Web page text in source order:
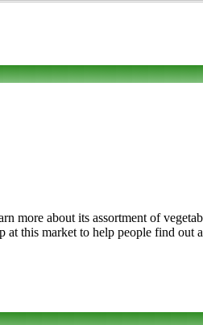
more about its assortment of
at this market to help people find out